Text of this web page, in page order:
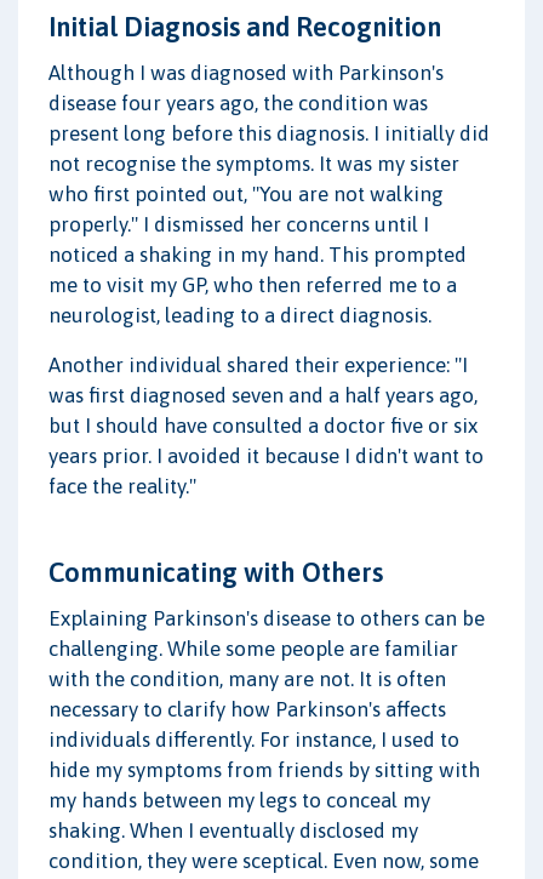
Initial Diagnosis and Recognition
Although I was diagnosed with Parkinson's
disease four years ago, the condition was
present long before this diagnosis. I initially did
not recognise the symptoms. It was my sister
who first pointed out, "You are not walking
properly." I dismissed her concerns until I
noticed a shaking in my hand. This prompted
me to visit my GP, who then referred me to a
neurologist, leading to a direct diagnosis.
Another individual shared their experience: "I
was first diagnosed seven and a half years ago,
but I should have consulted a doctor five or six
years prior. I avoided it because I didn't want to
face the reality."
Communicating with Others
Explaining Parkinson's disease to others can be
challenging. While some people are familiar
with the condition, many are not. It is often
necessary to clarify how Parkinson's affects
individuals differently. For instance, I used to
hide my symptoms from friends by sitting with
my hands between my legs to conceal my
shaking. When I eventually disclosed my
condition, they were sceptical. Even now, some